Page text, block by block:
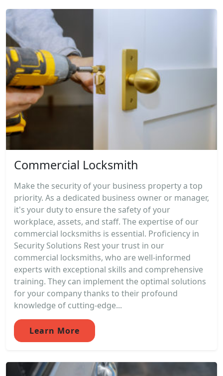
Commercial Locksmith
Make the security of your business property a top
priority. As a dedicated business owner or manager,
it's your duty to ensure the safety of your
workplace, assets, and staff. The expertise of our
commercial locksmiths is essential. Proficiency in
Security Solutions Rest your trust in our
commercial locksmiths, who are well-informed
experts with exceptional skills and comprehensive
training. They can implement the optimal solutions
for your company thanks to their profound
knowledge of cutting-edge...
Learn More